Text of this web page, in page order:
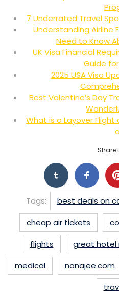
7 Underrated Travel
Understanding Airline
Need to Know
UK Visa Financial
Guide
2025 USA Visa
Best Valentine’s Day
What is a Layover
Share
Tags: best deals on
cheap air tickets
flights
great hotel
medical
nanajee.com